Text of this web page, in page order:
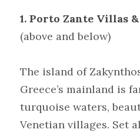
1. Porto Zante Villas
(above and below)
The island of
Greece’s mainland is
turquoise waters,
Venetian villages. Set